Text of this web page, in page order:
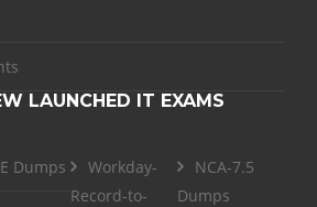
LAUNCHED IT EXAMS
Dumps
Workday-
Record-to-
NCA-7.5
Dumps